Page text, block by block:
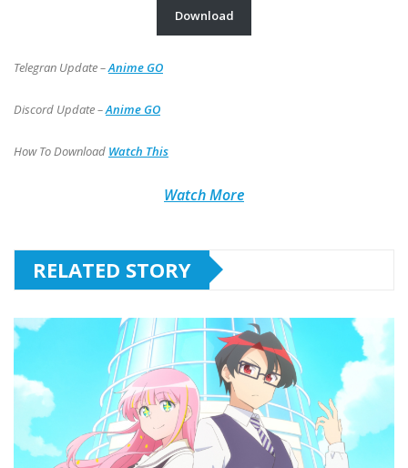
Download
Telegran Update –Anime GO
Discord Update –Anime GO
How To Download Watch This
Watch More
RELATED STORY